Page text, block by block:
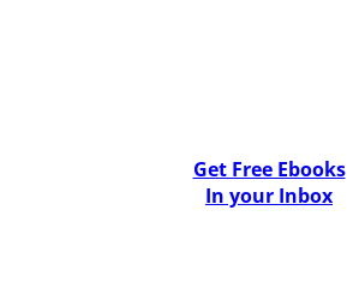
Get Free Ebooks
In your Inbox